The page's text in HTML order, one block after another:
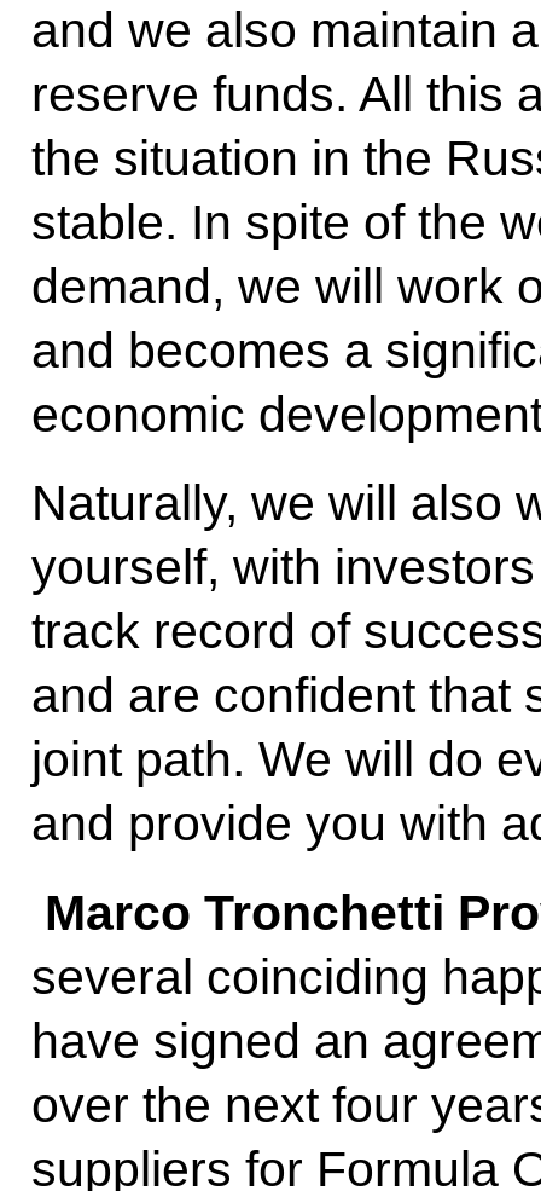
and we also maintain
reserve funds. All this
the situation in the
stable. In spite of the
demand, we will work
and becomes a
economic
Naturally, we will also
yourself, with
track record of
and are confident that
joint path. We will do
and provide you with
Marco Tronchetti
several coinciding
have signed an
over the next four
suppliers for Formula